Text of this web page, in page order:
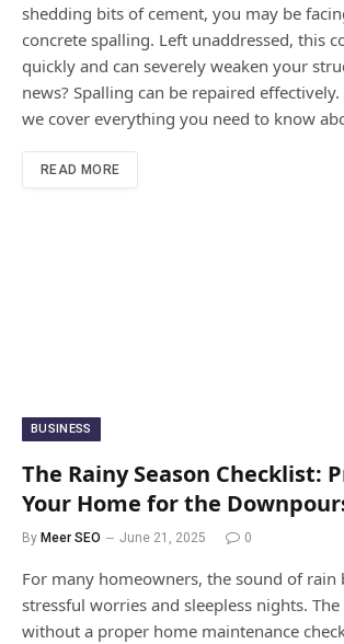
shedding bits of cement, you may be
concrete spalling. Left unaddressed, this
quickly and can severely weaken your
news? Spalling can be repaired
we cover everything you need to know
READ MORE
BUSINESS
The Rainy Season Checklist:
Your Home for the
By Meer SEO June 21, 2025 0
For many homeowners, the sound of rain
stressful worries and sleepless nights.
without a proper home maintenance